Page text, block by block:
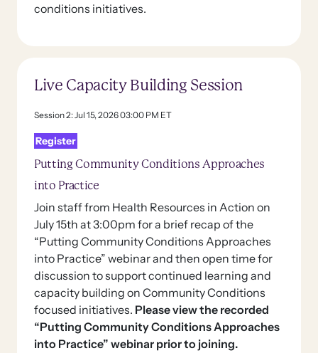
conditions initiatives.
Live Capacity Building Session
Session 2: Jul 15, 2026 03:00 PM ET
Register
Putting Community Conditions Approaches
into Practice
Join staff from Health Resources in Action on
July 15th at 3:00pm for a brief recap of the
“Putting Community Conditions Approaches
into Practice” webinar and then open time for
discussion to support continued learning and
capacity building on Community Conditions
focused initiatives. Please view the recorded
“Putting Community Conditions Approaches
into Practice” webinar prior to joining.